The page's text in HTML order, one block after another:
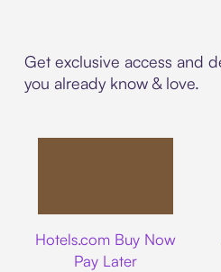
Get exclusive access and
you already know & love.
Hotels.com Buy Now
Pay Later